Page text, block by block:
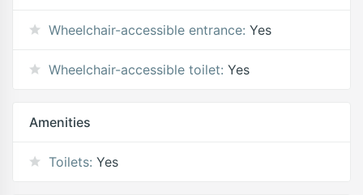
Wheelchair-accessible entrance: Yes
Wheelchair-accessible toilet: Yes
Amenities
Toilets: Yes